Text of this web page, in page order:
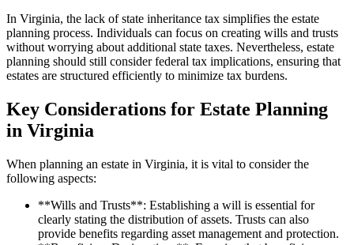
In Virginia, the lack of state inheritance tax simplifies the estate
planning process. Individuals can focus on creating wills and trusts
without worrying about additional state taxes. Nevertheless, estate
planning should still consider federal tax implications, ensuring that
estates are structured efficiently to minimize tax burdens.
Key Considerations for Estate Planning
in Virginia
When planning an estate in Virginia, it is vital to consider the
following aspects:
**Wills and Trusts**: Establishing a will is essential for
clearly stating the distribution of assets. Trusts can also
provide benefits regarding asset management and protection.